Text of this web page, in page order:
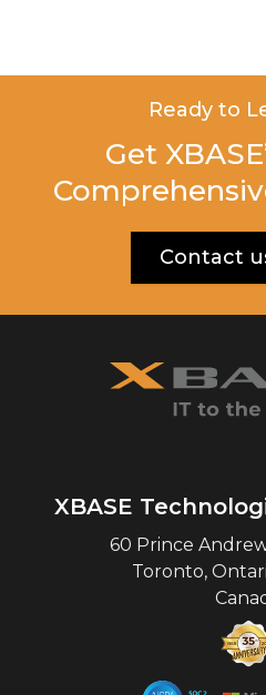
Ready to
Get
Contact
XBASE
60 Prince
Toronto,